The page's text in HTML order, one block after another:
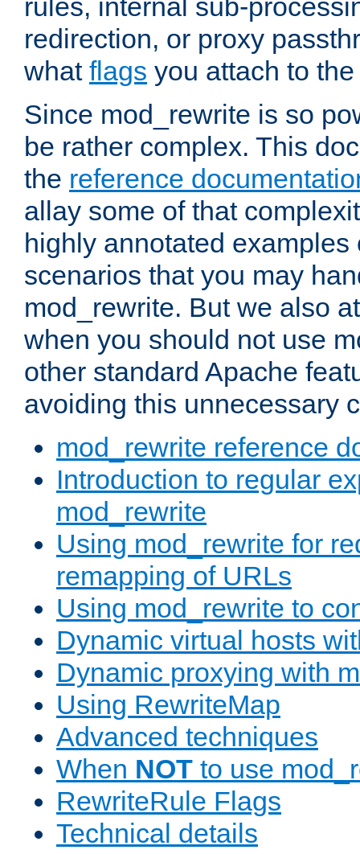
rules, internal sub-
redirection, or proxy
what flags you attach to
Since mod_rewrite is so
be rather complex. This
the reference
allay some of that
highly annotated examples
scenarios that you may
mod_rewrite. But we also
when you should not use
other standard Apache
avoiding this unnecessary
mod_rewrite reference
Introduction to regular
mod_rewrite
Using mod_rewrite for
remapping of URLs
Using mod_rewrite to
Dynamic virtual hosts
Dynamic proxying with
Using RewriteMap
Advanced techniques
When NOT to use
RewriteRule Flags
Technical details